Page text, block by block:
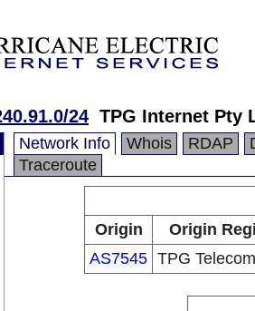
24 TPG Internet Pty
Network Info Whois RDAP
Traceroute
Origin
Origin
AS7545 TPG